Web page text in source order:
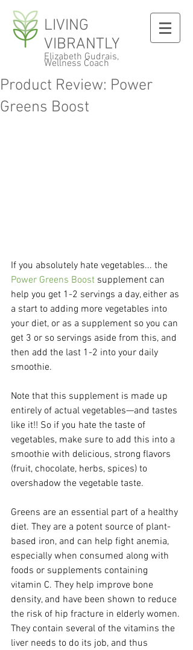
LIVING
VIBRANTLY
Elizabeth Gudrais,
Wellness Coach
Product Review: Power
Greens Boost
If you absolutely hate vegetables... the
Power Greens Boost supplement can
help you get 1-2 servings a day, either as
a start to adding more vegetables into
your diet, or as a supplement so you can
get 3 or so servings aside from this, and
then add the last 1-2 into your daily
smoothie.
Note that this supplement is made up
entirely of actual vegetables—and tastes
like it!! So if you hate the taste of
vegetables, make sure to add this into a
smoothie with delicious, strong flavors
(fruit, chocolate, herbs, spices) to
overshadow the vegetable taste.
Greens are an essential part of a healthy
diet. They are a potent source of plant-
based iron, and can help fight anemia,
especially when consumed along with
foods or supplements containing
vitamin C. They help improve bone
density, and have been shown to reduce
the risk of hip fracture in elderly women.
They contain several of the vitamins the
liver needs to do its job, and thus